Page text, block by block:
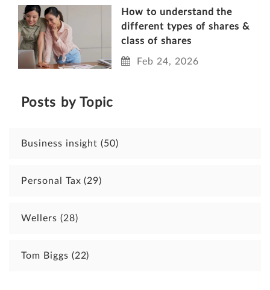
How to understand the
different types of shares &
class of shares
Feb 24, 2026
Posts by Topic
Business insight(50)
Personal Tax(29)
Wellers (28)
Tom Biggs (22)